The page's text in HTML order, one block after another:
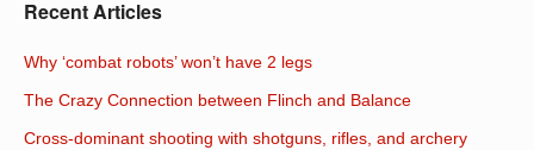
Recent Articles
Why ‘combat robots’ won’t have 2 legs
The Crazy Connection between Flinch and Balance
Cross-dominant shooting with shotguns, rifles, and archery